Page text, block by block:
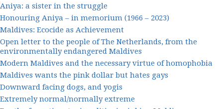
Aniya: a sister in the struggle
Honouring Aniya – in memorium (1966 – 2023)
Maldives: Ecocide as Achievement
Open letter to the people of The Netherlands, from the
environmentally endangered Maldives
Modern Maldives and the necessary virtue of homophobia
Maldives wants the pink dollar but hates gays
Downward facing dogs, and yogis
Extremely normal/normally extreme